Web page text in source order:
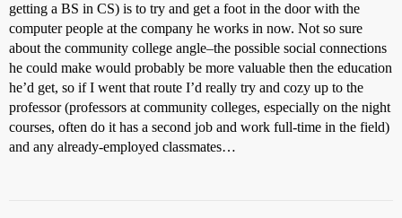
getting a BS in CS) is to try and get a foot in the door with the
computer people at the company he works in now. Not so sure
about the community college angle–the possible social connections
he could make would probably be more valuable then the education
he’d get, so if I went that route I’d really try and cozy up to the
professor (professors at community colleges, especially on the night
courses, often do it has a second job and work full-time in the field)
and any already-employed classmates…